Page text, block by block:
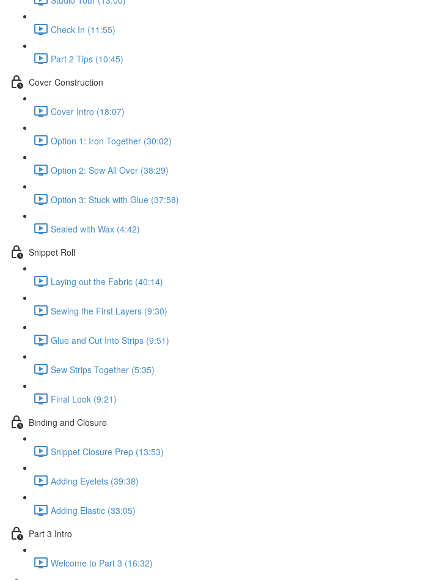
Check In (11:55)
Part 2 Tips (10:45)
Cover Construction
Cover Intro (18:07)
Option 1: Iron Together (30:02)
Option 2: Sew All Over (38:29)
Option 3: Stuck with Glue (37:58)
Sealed with Wax (4:42)
Snippet Roll
Laying out the Fabric (40:14)
Sewing the First Layers (9:30)
Glue and Cut Into Strips (9:51)
Sew Strips Together (5:35)
Final Look (9:21)
Binding and Closure
Snippet Closure Prep (13:53)
Adding Eyelets (39:38)
Adding Elastic (33:05)
Part 3 Intro
Welcome to Part 3 (16:32)